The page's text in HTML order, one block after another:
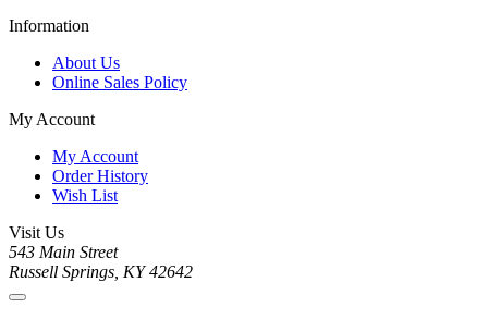
Information
About Us
Online Sales Policy
My Account
My Account
Order History
Wish List
Visit Us
543 Main Street
Russell Springs, KY 42642